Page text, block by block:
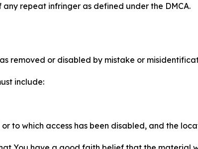
repeat infringer as defined under the DMCA.
removed or disabled by mistake or
include:
to which access has been disabled, and the